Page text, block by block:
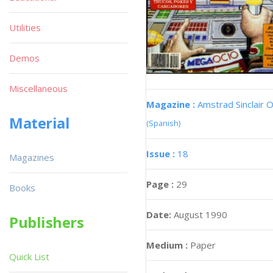
Magazine : Amstrad Sinclair
(Spanish)
Issue : 18
Page : 29
Date: August 1990
Medium : Paper
Utilities
Demos
Miscellaneous
Material
Magazines
Books
Publishers
Quick List